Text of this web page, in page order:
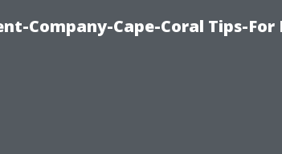
Company-Cape-Coral Tips-